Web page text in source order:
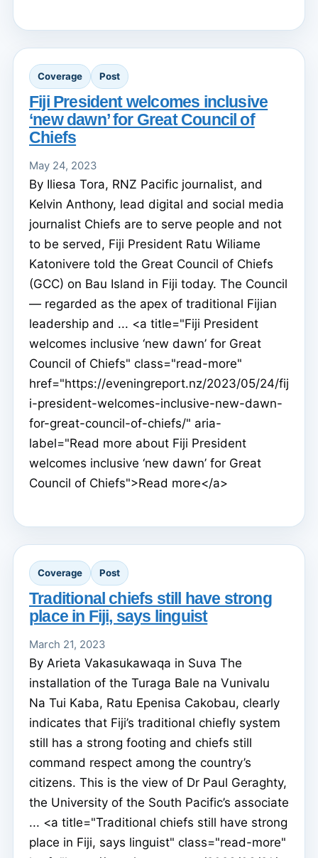
Coverage Post
Fiji President welcomes inclusive
‘new dawn’ for Great Council of
Chiefs
May 24, 2023
By Iliesa Tora, RNZ Pacific journalist, and
Kelvin Anthony, lead digital and social media
journalist Chiefs are to serve people and not
to be served, Fiji President Ratu Wiliame
Katonivere told the Great Council of Chiefs
(GCC) on Bau Island in Fiji today. The Council
— regarded as the apex of traditional Fijian
leadership and ... <a title="Fiji President
welcomes inclusive ‘new dawn’ for Great
Council of Chiefs" class="read-more"
href="https://eveningreport.nz/2023/05/24/fij
i-president-welcomes-inclusive-new-dawn-
for-great-council-of-chiefs/" aria-
label="Read more about Fiji President
welcomes inclusive ‘new dawn’ for Great
Council of Chiefs">Read more</a>
Coverage Post
Traditional chiefs still have strong
place in Fiji, says linguist
March 21, 2023
By Arieta Vakasukawaqa in Suva The
installation of the Turaga Bale na Vunivalu
Na Tui Kaba, Ratu Epenisa Cakobau, clearly
indicates that Fiji’s traditional chiefly system
still has a strong footing and chiefs still
command respect among the country’s
citizens. This is the view of Dr Paul Geraghty,
the University of the South Pacific’s associate
... <a title="Traditional chiefs still have strong
place in Fiji, says linguist" class="read-more"